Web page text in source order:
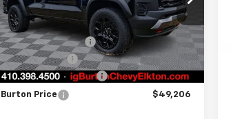
Model: 14E43
In Stock Ext. Int.
MSRP: $51,590
i.g. Burton Discount
Customer Cash
-$500
Dealer Processing Fee
+$799
Burton Price $49,206